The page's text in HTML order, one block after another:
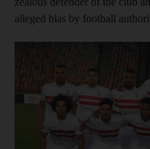
alleged bias by football